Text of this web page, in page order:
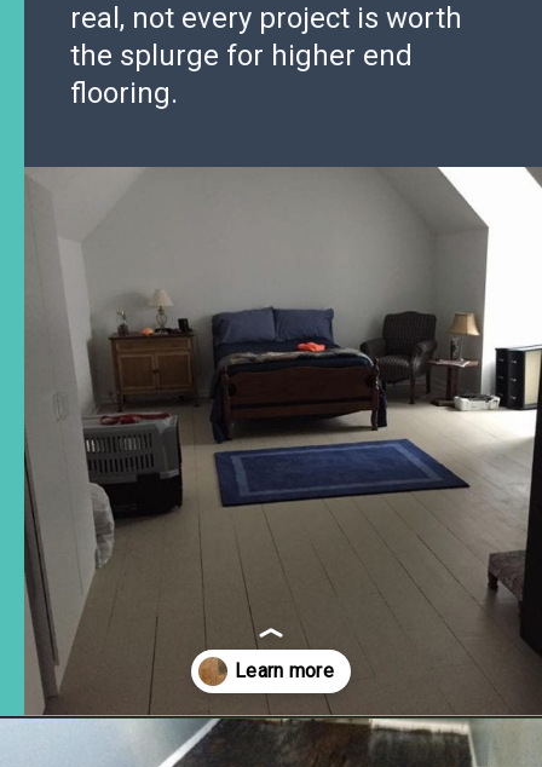
real, not every project is worth
the splurge for higher end
flooring.